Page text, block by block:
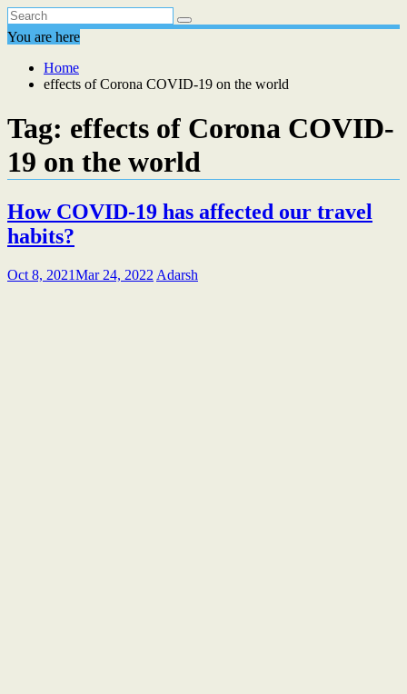
You are here
Home
effects of Corona COVID-19 on the world
Tag: effects of Corona COVID-
19 on the world
How COVID-19 has affected our travel
habits?
Oct 8, 2021Mar 24, 2022 Adarsh